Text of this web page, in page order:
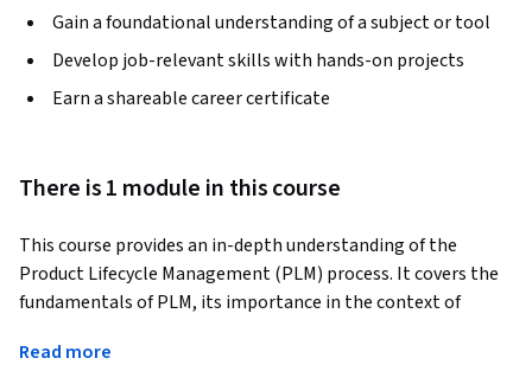
Gain a foundational understanding of a subject or tool
Develop job-relevant skills with hands-on projects
Earn a shareable career certificate
There is 1 module in this course
This course provides an in-depth understanding of the
Product Lifecycle Management (PLM) process. It covers the
fundamentals of PLM, its importance in the context of
scenarios. The course is designed to equip learners with the
Read more